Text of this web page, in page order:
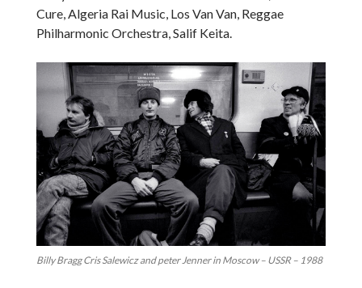
Cure, Algeria Rai Music, Los Van Van, Reggae
Philharmonic Orchestra, Salif Keita.
Billy Bragg Cris Salewicz and peter Jenner in Moscow – USSR – 1988